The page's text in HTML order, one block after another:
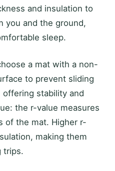
and insulation to
you and the ground,
sleep.
a mat with a non-
to prevent sliding
stability and
the r-value measures
of the mat. Higher r-
making them
trips.